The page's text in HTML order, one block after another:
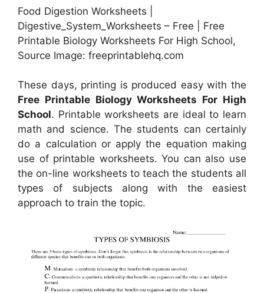
Food Digestion Worksheets |
Digestive_System_Worksheets – Free | Free
Printable Biology Worksheets For High School,
Source Image: freeprintablehq.com
These days, printing is produced easy with the
Free Printable Biology Worksheets For High
School. Printable worksheets are ideal to learn
math and science. The students can certainly
do a calculation or apply the equation making
use of printable worksheets. You can also use
the on-line worksheets to teach the students all
types of subjects along with the easiest
approach to train the topic.